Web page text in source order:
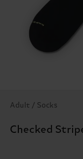
Adult / Socks
Checked